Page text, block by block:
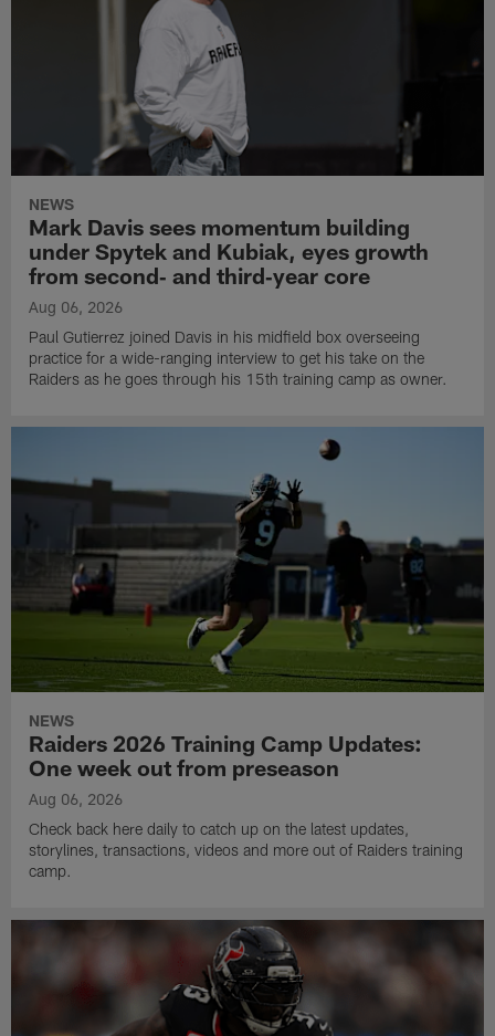
NEWS
Mark Davis sees momentum building
under Spytek and Kubiak, eyes growth
from second‑ and third‑year core
Aug 06, 2026
Paul Gutierrez joined Davis in his midfield box overseeing
practice for a wide-ranging interview to get his take on the
Raiders as he goes through his 15th training camp as owner.
NEWS
Raiders 2026 Training Camp Updates:
One week out from preseason
Aug 06, 2026
Check back here daily to catch up on the latest updates,
storylines, transactions, videos and more out of Raiders training
camp.